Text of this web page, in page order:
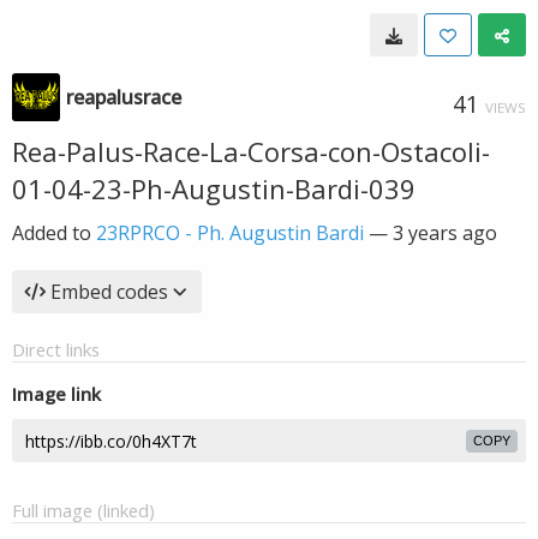
reapalusrace 41 VIEWS
Rea-Palus-Race-La-Corsa-con-Ostacoli-
01-04-23-Ph-Augustin-Bardi-039
Added to 23RPRCO - Ph. Augustin Bardi —3 years ago
Embed codes
Direct links
Image link
COPY
Full image (linked)